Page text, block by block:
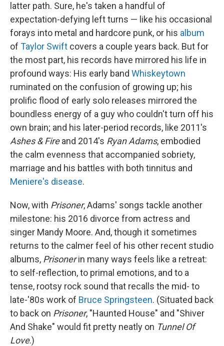
latter path. Sure, he's taken a handful of
expectation-defying left turns — like his occasional
forays into metal and hardcore punk, or his album
of Taylor Swift covers a couple years back. But for
the most part, his records have mirrored his life in
profound ways: His early band Whiskeytown
ruminated on the confusion of growing up; his
prolific flood of early solo releases mirrored the
boundless energy of a guy who couldn't turn off his
own brain; and his later-period records, like 2011's
Ashes & Fireand 2014's Ryan Adams, embodied
the calm evenness that accompanied sobriety,
marriage and his battles with both tinnitus and
Meniere's disease.
Now, with Prisoner, Adams' songs tackle another
milestone: his 2016 divorce from actress and
singer Mandy Moore. And, though it sometimes
returns to the calmer feel of his other recent studio
albums, Prisonerin many ways feels like a retreat:
to self-reflection, to primal emotions, and to a
tense, rootsy rock sound that recalls the mid- to
late-'80s work of Bruce Springsteen. (Situated back
to back on Prisoner, "Haunted House" and "Shiver
And Shake" would fit pretty neatly on Tunnel Of
Love.)